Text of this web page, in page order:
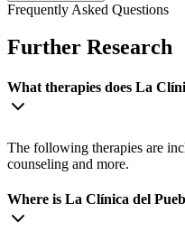
Frequently Asked Questions
Further Research
What therapies does La
The following therapies are
counseling and more.
Where is La Clínica del